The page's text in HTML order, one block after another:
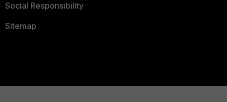
Social Responsibility
Sitemap